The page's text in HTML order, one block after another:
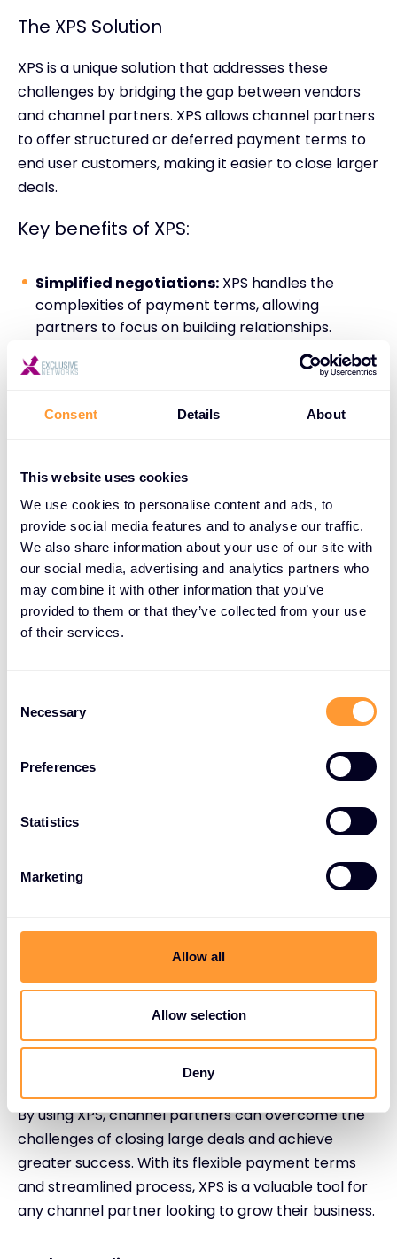
Consent Details About
This website uses cookies
We use cookies to personalise content and ads, to
provide social media features and to analyse our traffic.
We also share information about your use of our site with
our social media, advertising and analytics partners who
may combine it with other information that you’ve
provided to them or that they’ve collected from your use
of their services.
Selection
Necessary
Preferences
Statistics
Marketing
Allow all
Allow selection
Deny
The XPS Solution
XPS is a unique solution that addresses these
challenges by bridging the gap between vendors
and channel partners. XPS allows channel partners
to offer structured or deferred payment terms to
end user customers, making it easier to close larger
deals.
Key benefits of XPS:
Simplified negotiations: XPS handles the
complexities of payment terms, allowing
partners to focus on building relationships.
Zero Paperwork:
No third-party or finance
needs of customers with cash flow constraints.
Increased revenue:Close business on time,
improve customer retention, and boost
profitability.
Competitive edge:
XPS offers a simple and efficient process:
Partner enquiry: Contact the XPS team to
Customised solution: XPS creates a tailored
your customer while vendors receive upfront
By using XPS, channel partners can overcome the
challenges of closing large deals and achieve
greater success. With its flexible payment terms
and streamlined process, XPS is a valuable tool for
any channel partner looking to grow their business.